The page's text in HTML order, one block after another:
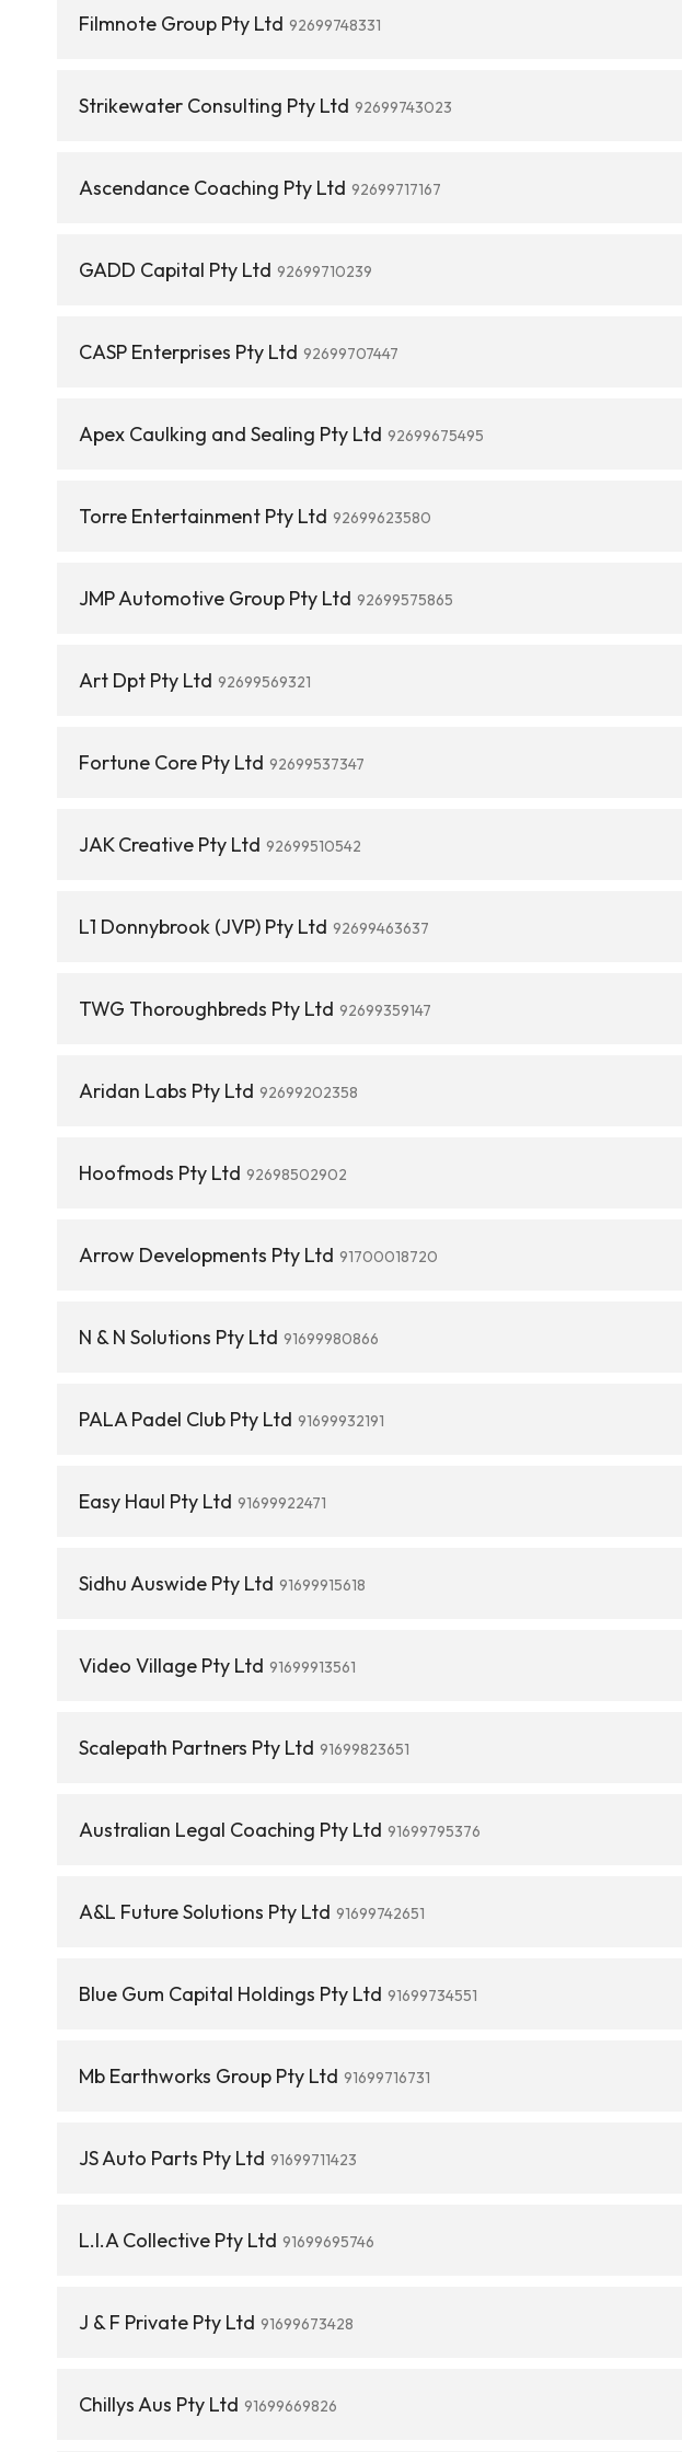
Filmnote Group Pty Ltd 92699748331
Strikewater Consulting Pty Ltd 92699743023
Ascendance Coaching Pty Ltd 92699717167
GADD Capital Pty Ltd 92699710239
CASP Enterprises Pty Ltd 92699707447
Apex Caulking and Sealing Pty Ltd 92699675495
Torre Entertainment Pty Ltd 92699623580
JMP Automotive Group Pty Ltd 92699575865
Art Dpt Pty Ltd 92699569321
Fortune Core Pty Ltd 92699537347
JAK Creative Pty Ltd 92699510542
L1 Donnybrook (JVP) Pty Ltd 92699463637
TWG Thoroughbreds Pty Ltd 92699359147
Aridan Labs Pty Ltd 92699202358
Hoofmods Pty Ltd 92698502902
Arrow Developments Pty Ltd 91700018720
N & N Solutions Pty Ltd 91699980866
PALA Padel Club Pty Ltd 91699932191
Easy Haul Pty Ltd 91699922471
Sidhu Auswide Pty Ltd 91699915618
Video Village Pty Ltd 91699913561
Scalepath Partners Pty Ltd 91699823651
Australian Legal Coaching Pty Ltd 91699795376
A&L Future Solutions Pty Ltd 91699742651
Blue Gum Capital Holdings Pty Ltd 91699734551
Mb Earthworks Group Pty Ltd 91699716731
JS Auto Parts Pty Ltd 91699711423
L.I.A Collective Pty Ltd 91699695746
J & F Private Pty Ltd 91699673428
Chillys Aus Pty Ltd 91699669826